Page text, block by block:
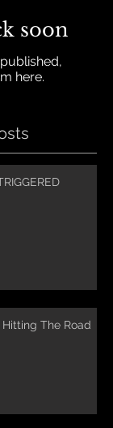
soon
here.
The Road